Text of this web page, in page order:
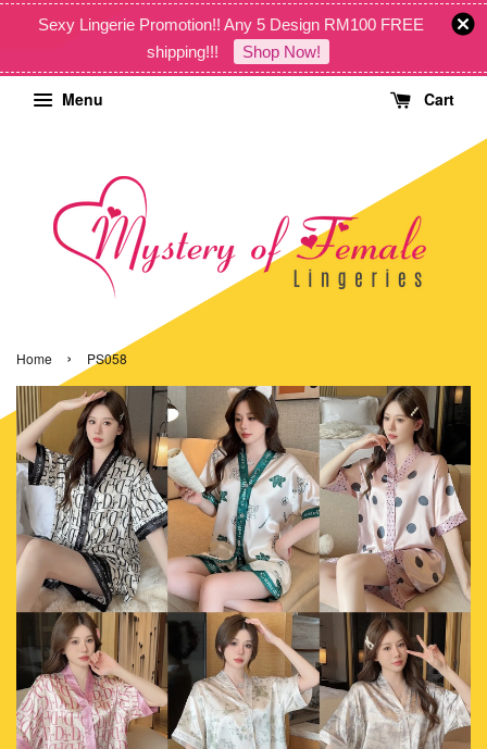
Sexy Lingerie Promotion!! Any 5 Design RM100 FREE
shipping!!!
Shop Now!
Menu Cart
Home › PS058